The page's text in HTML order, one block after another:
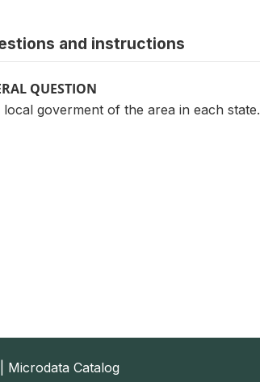
and instructions
QUESTION
local goverment of the area in each state.
Microdata Catalog